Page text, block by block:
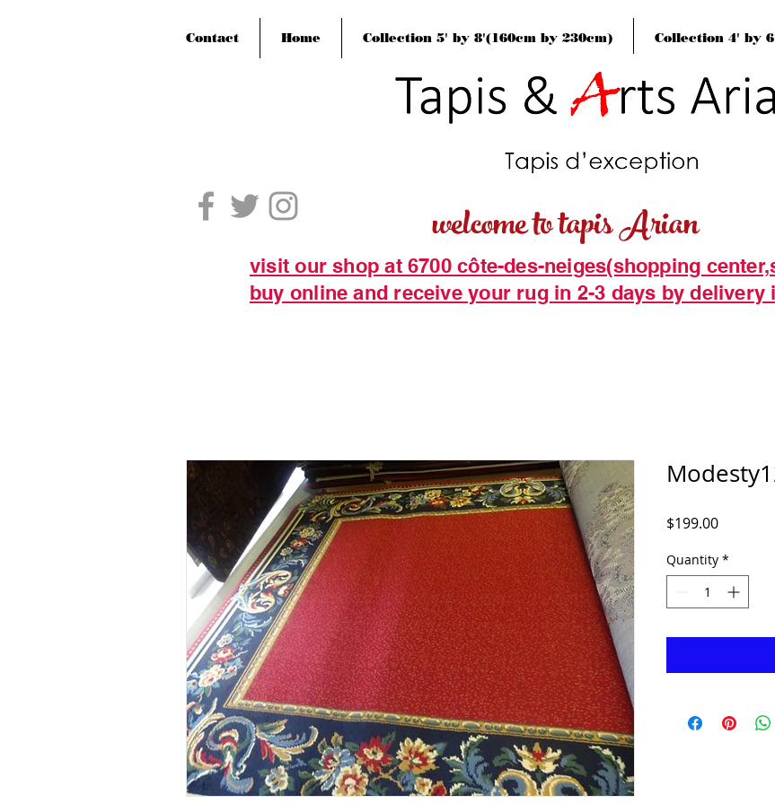
Contact Home Collection 5' by 8'(160cm by 230cm) Collection 4' by
welcome to tapis Arian
visit our shop at 6700 côte-des-neiges(shopping
buy online and receive your rug in 2-3 days by delivery
$199.00Price
Quantity *